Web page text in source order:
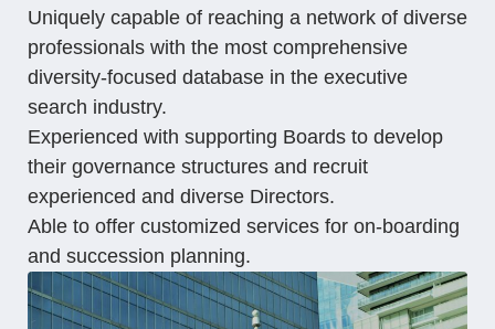
Uniquely capable of reaching a network of diverse
professionals with the most comprehensive
diversity-focused database in the executive
search industry.
Experienced with supporting Boards to develop
their governance structures and recruit
experienced and diverse Directors.
Able to offer customized services for on-boarding
and succession planning.